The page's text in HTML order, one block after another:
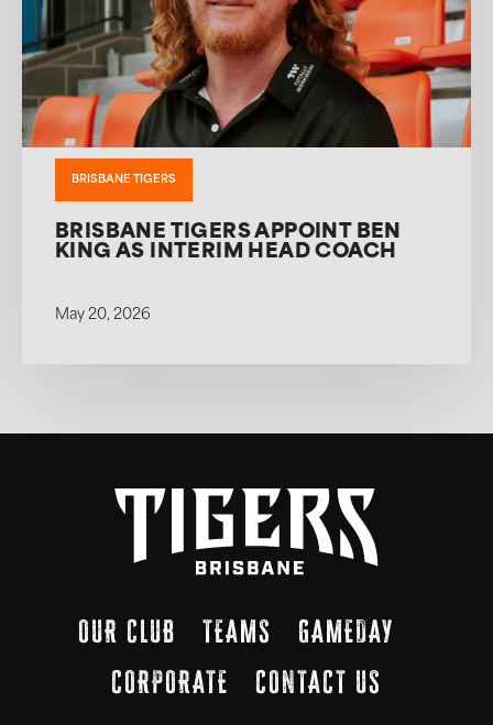
BRISBANE TIGERS
BRISBANE TIGERS APPOINT BEN
KING AS INTERIM HEAD COACH
May 20, 2026
OUR CLUB TEAMS
GAMEDAY
CORPORATE
CONTACT US